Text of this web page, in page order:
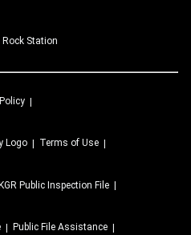
Station
Terms of Use
Public Inspection File
Public File Assistance